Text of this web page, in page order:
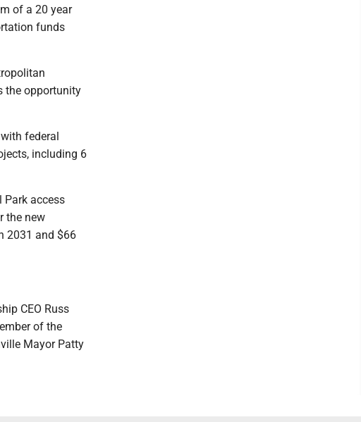
of a 20 year
funds
the opportunity
federal
including 6
access
the new
2031 and $66
CEO Russ
of the
Mayor Patty